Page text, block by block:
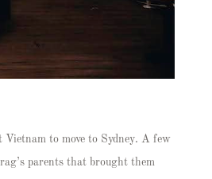
Vietnam to move to Sydney. A few
parents that brought them